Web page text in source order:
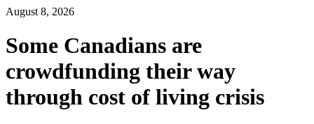
August 8, 2026
Some Canadians are
crowdfunding their way
through cost of living crisis